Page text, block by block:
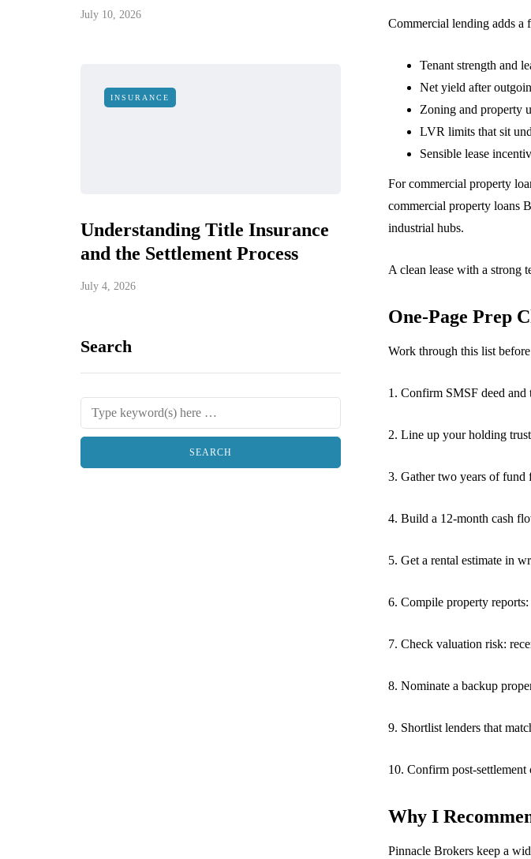
July 10, 2026
INSURANCE
Understanding Title Insurance
and the Settlement Process
July 4, 2026
Search
Commercial lending adds a
Tenant strength and
Net yield after
Zoning and property
LVR limits that sit
Sensible lease
For commercial property
commercial property loans
industrial hubs.
A clean lease with a strong
One-Page Prep
Work through this list
1. Confirm SMSF deed and
2. Line up your holding
3. Gather two years of fund
4. Build a 12-month cash
5. Get a rental estimate in
6. Compile property reports:
7. Check valuation risk:
8. Nominate a backup
9. Shortlist lenders that
10. Confirm post-settlement
Why I
Pinnacle Brokers keep a